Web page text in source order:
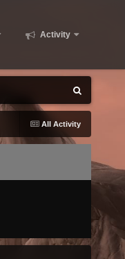
Activity
All Activity